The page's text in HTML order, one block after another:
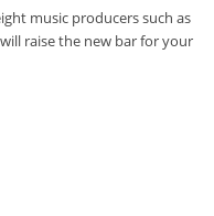
music producers such as
raise the new bar for your